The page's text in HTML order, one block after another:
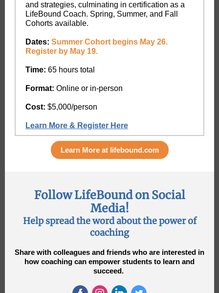
and strategies, culminating in certification as a
LifeBound Coach. Spring, Summer, and Fall
Cohorts available.
Dates: Summer Cohort begins May 26.
Register by May 19.
Time: 65 hours total
Format: Online or in-person
Cost: $5,000/person
Learn More & Register Here
Learn More at lifebound.com
Follow LifeBound on Social
Media!
Help spread the word about the power of
coaching
Share with colleagues and friends who are interested in
how coaching can empower students to learn and
succeed.